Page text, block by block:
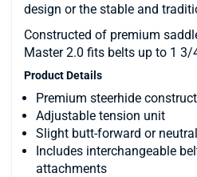
design or the stable and
Constructed of premium
Master 2.0 fits belts up to 1 3/
Product Details
Premium steerhide
Adjustable tension unit
Slight butt-forward or
Includes interchangeable
attachments